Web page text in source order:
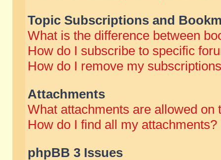
Topic Subscriptions and
What is the difference between
How do I subscribe to specific
How do I remove my
Attachments
What attachments are allowed on
How do I find all my attachments?
phpBB 3 Issues